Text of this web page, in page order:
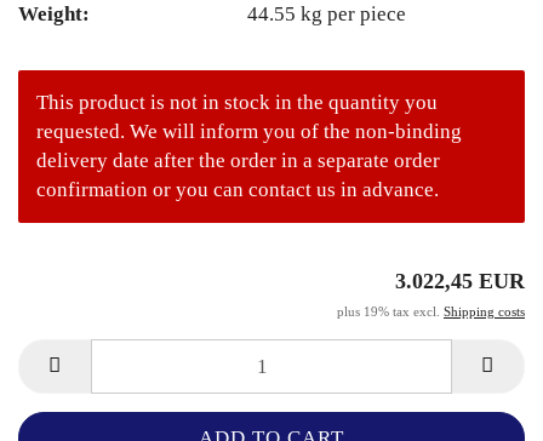
Weight:
44.55 kg per piece
This product is not in stock in the quantity you
requested. We will inform you of the non-binding
delivery date after the order in a separate order
confirmation or you can contact us in advance.
3.022,45 EUR
plus 19% tax excl. Shipping costs